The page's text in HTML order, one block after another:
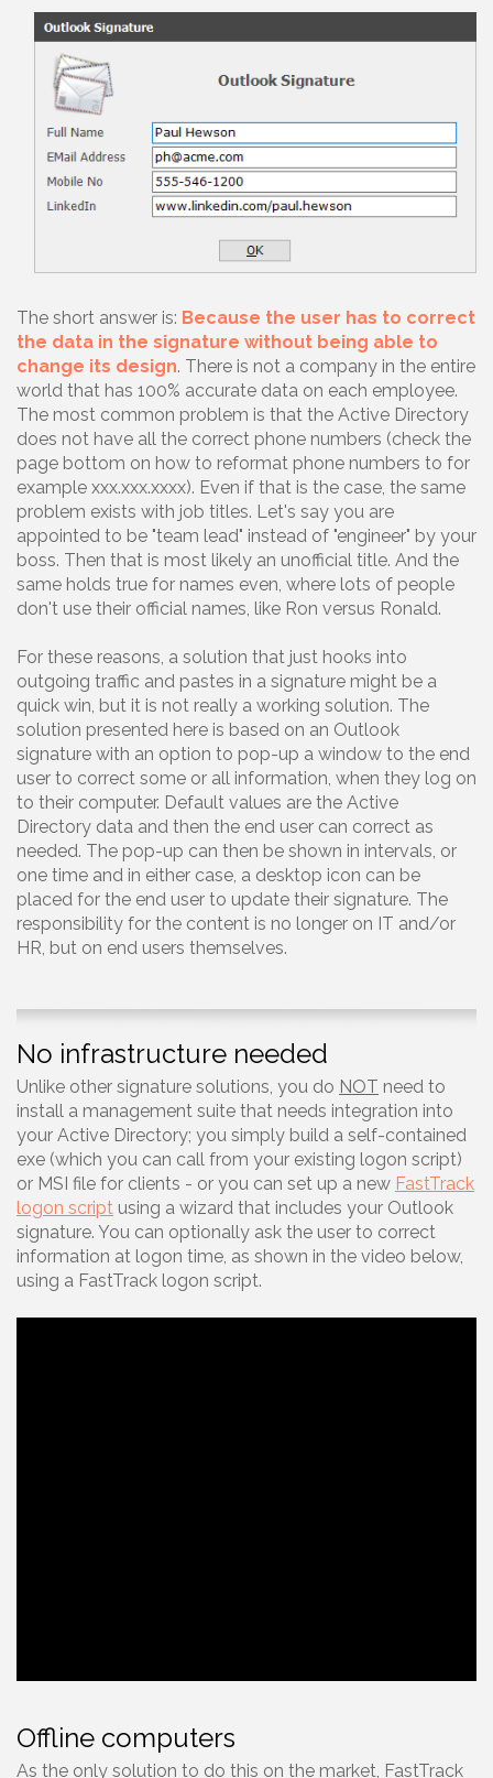
The short answer is: Because the user has to correct
the data in the signature without being able to
change its design. There is not a company in the entire
world that has 100% accurate data on each employee.
The most common problem is that the Active Directory
does not have all the correct phone numbers (check the
page bottom on how to reformat phone numbers to for
example xxx.xxx.xxxx). Even if that is the case, the same
problem exists with job titles. Let's say you are
appointed to be "team lead" instead of "engineer" by your
boss. Then that is most likely an unofficial title. And the
same holds true for names even, where lots of people
don't use their official names, like Ron versus Ronald.
For these reasons, a solution that just hooks into
outgoing traffic and pastes in a signature might be a
quick win, but it is not really a working solution. The
solution presented here is based on an Outlook
signature with an option to pop-up a window to the end
user to correct some or all information, when they log on
to their computer. Default values are the Active
Directory data and then the end user can correct as
needed. The pop-up can then be shown in intervals, or
one time and in either case, a desktop icon can be
placed for the end user to update their signature. The
responsibility for the content is no longer on IT and/or
HR, but on end users themselves.
No infrastructure needed
Unlike other signature solutions, you do NOT need to
install a management suite that needs integration into
your Active Directory; you simply build a self-contained
exe (which you can call from your existing logon script)
or MSI file for clients - or you can set up a new FastTrack
logon script using a wizard that includes your Outlook
signature. You can optionally ask the user to correct
information at logon time, as shown in the video below,
using a FastTrack logon script.
Offline computers
As the only solution to do this on the market, FastTrack